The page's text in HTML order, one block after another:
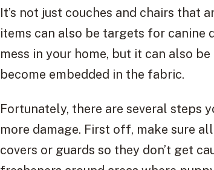
It’s not just couches and chairs that
items can also be targets for canine
mess in your home, but it can also
become embedded in the fabric.
Fortunately, there are several steps
more damage. First off, make sure
covers or guards so they don’t get